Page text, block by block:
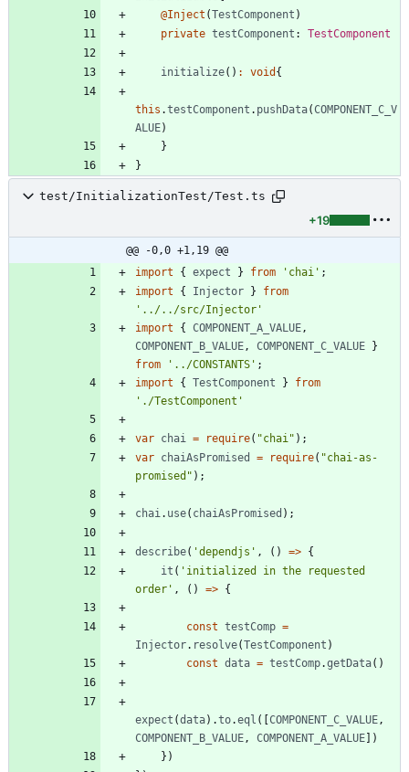
@Inject (TestComponent )
private testComponent : TestComponent
initialize( ) : void {
this .testComponent . pushData(COMPONENT_C_V
ALUE)
}
}
test/InitializationTest/Test.ts
+19
@@ -0,0 +1,19 @@
import
{ expect } from 'chai' ;
import
{ Injector }
from
'../../src/Injector'
import
{ COMPONENT_A_VALUE ,
COMPONENT_B_VALUE , COMPONENT_C_VALUE }
from
'../CONSTANTS' ;
import
{ TestComponent }
from
'./TestComponent'
var chai = require( "chai" ) ;
var chaiAsPromised = require( "chai-as-
promised" ) ;
chai . use( chaiAsPromised ) ;
describe( 'dependjs' , ( ) => {
it ( 'initialized in the requested
order' , ( ) => {
const testComp =
Injector. resolve(TestComponent )
const data = testComp.getData( )
expect (data) .to.eql ( [COMPONENT_C_VALUE ,
COMPONENT_B_VALUE , COMPONENT_A_VALUE] )
} )